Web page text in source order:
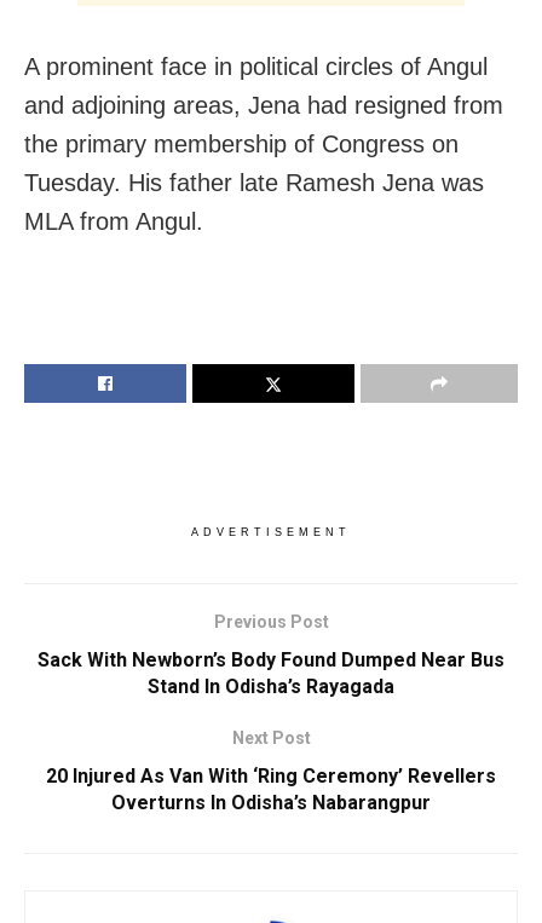
A prominent face in political circles of Angul
and adjoining areas, Jena had resigned from
the primary membership of Congress on
Tuesday. His father late Ramesh Jena was
MLA from Angul.
ADVERTISEMENT
Previous Post
Sack With Newborn’s Body Found Dumped Near Bus
Stand In Odisha’s Rayagada
Next Post
20 Injured As Van With ‘Ring Ceremony’ Revellers
Overturns In Odisha’s Nabarangpur